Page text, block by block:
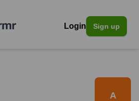
Login Sign up
A